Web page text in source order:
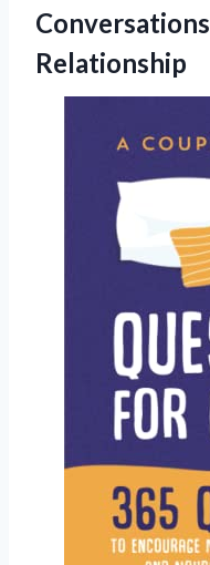
Conversations
Relationship